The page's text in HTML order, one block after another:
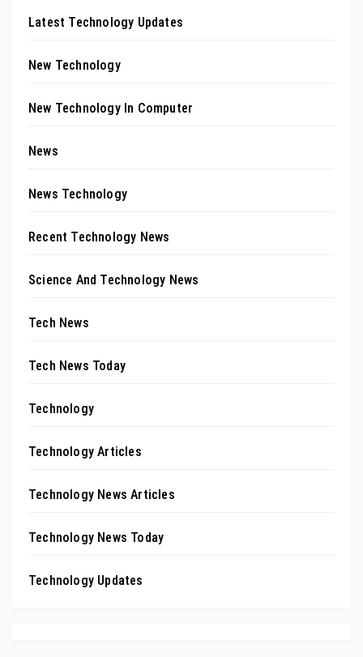
Latest Technology Updates
New Technology
New Technology In Computer
News
News Technology
Recent Technology News
Science And Technology News
Tech News
Tech News Today
Technology
Technology Articles
Technology News Articles
Technology News Today
Technology Updates